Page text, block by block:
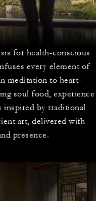
for health-conscious
every element of
meditation to heart-
soul food, experience
inspired by traditional
art, delivered with
presence.